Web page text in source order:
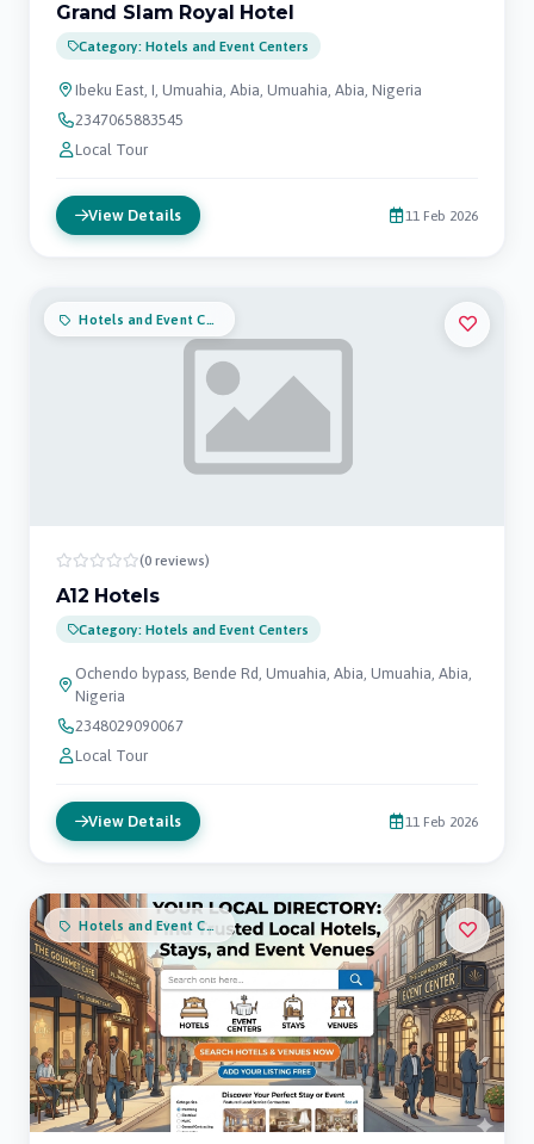
Grand Slam Royal Hotel
Category: Hotels and Event Centers
Ibeku East, I, Umuahia, Abia, Umuahia, Abia, Nigeria
2347065883545
Local Tour
View Details 11 Feb 2026
Hotels and Event Centers
(0 reviews)
A12 Hotels
Category: Hotels and Event Centers
Ochendo bypass, Bende Rd, Umuahia, Abia, Umuahia, Abia,
Nigeria
2348029090067
Local Tour
View Details 11 Feb 2026
Hotels and Event Centers